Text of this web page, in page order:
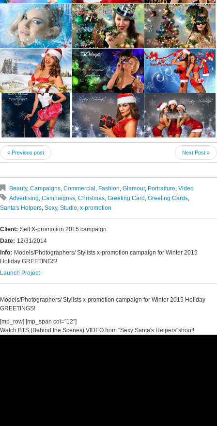
« Previous post Next Post »
Beauty, Campaigns Commercial Fashion Glamour, Portraiture Video
Advertising Campaignss, Christmas, Greeting Card Greeting Cards,
Santa's Helpers Sexy, Studio x-promotion
Client: Self X-promotion 2015 campaign
Date: 12/31/2014
Info: Models/Photographers/ Stylists x-promotion campaign for Winter 2015
Holiday GREETINGS!
Launch Project
Models/Photographers/ Stylists x-promotion campaign for Winter 2015 Holiday
GREETINGS!
[mp_row] [mp_span col="12"]
Watch BTS (Behind the Scenes) VIDEO from "Sexy Santa's Helpers"shoot!